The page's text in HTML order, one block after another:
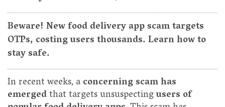
Beware! New food delivery app scam targets
OTPs, costing users thousands. Learn how to
stay safe.
In recent weeks, aconcerning scam has
emergedthat targets unsuspectingusers of